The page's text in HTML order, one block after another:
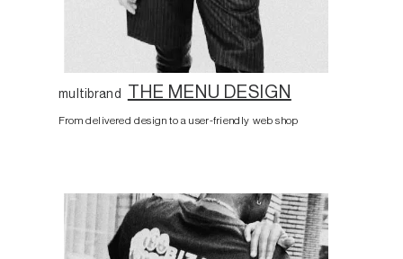
multibrand THE MENU DESIGN
From delivered design to a user-friendly web shop